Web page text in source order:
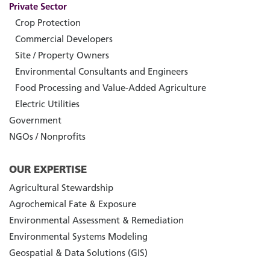
Private Sector
Crop Protection
Commercial Developers
Site / Property Owners
Environmental Consultants and Engineers
Food Processing and Value-Added Agriculture
Electric Utilities
Government
NGOs / Nonprofits
OUR EXPERTISE
Agricultural Stewardship
Agrochemical Fate & Exposure
Environmental Assessment & Remediation
Environmental Systems Modeling
Geospatial & Data Solutions (GIS)